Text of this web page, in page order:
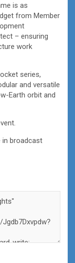
is as
from Member
– ensuring
work
series,
and versatile
Earth orbit and
in broadcast